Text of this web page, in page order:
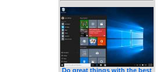
Do great things with the best